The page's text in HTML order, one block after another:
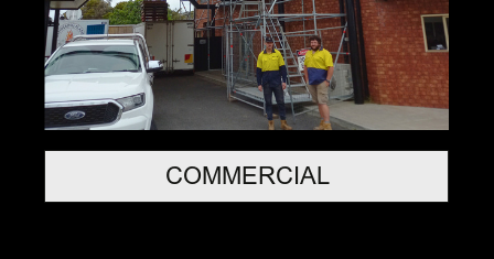
COMMERCIAL